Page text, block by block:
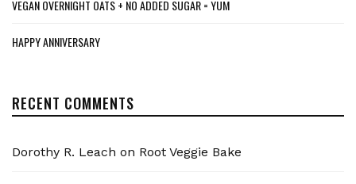
VEGAN OVERNIGHT OATS + NO ADDED SUGAR = YUM
HAPPY ANNIVERSARY
RECENT COMMENTS
Dorothy R. Leach on Root Veggie Bake